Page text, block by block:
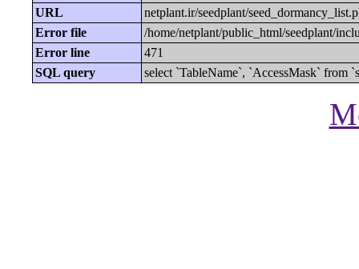
URL
netplant.ir/seedplant/
Error file
/home/netplant/public_html/seedplant/
Error line
471
SQL query
select `TableName`, `AccessMask` from